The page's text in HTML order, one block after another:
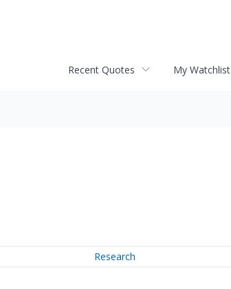
Recent Quotes My Watchlist
Research